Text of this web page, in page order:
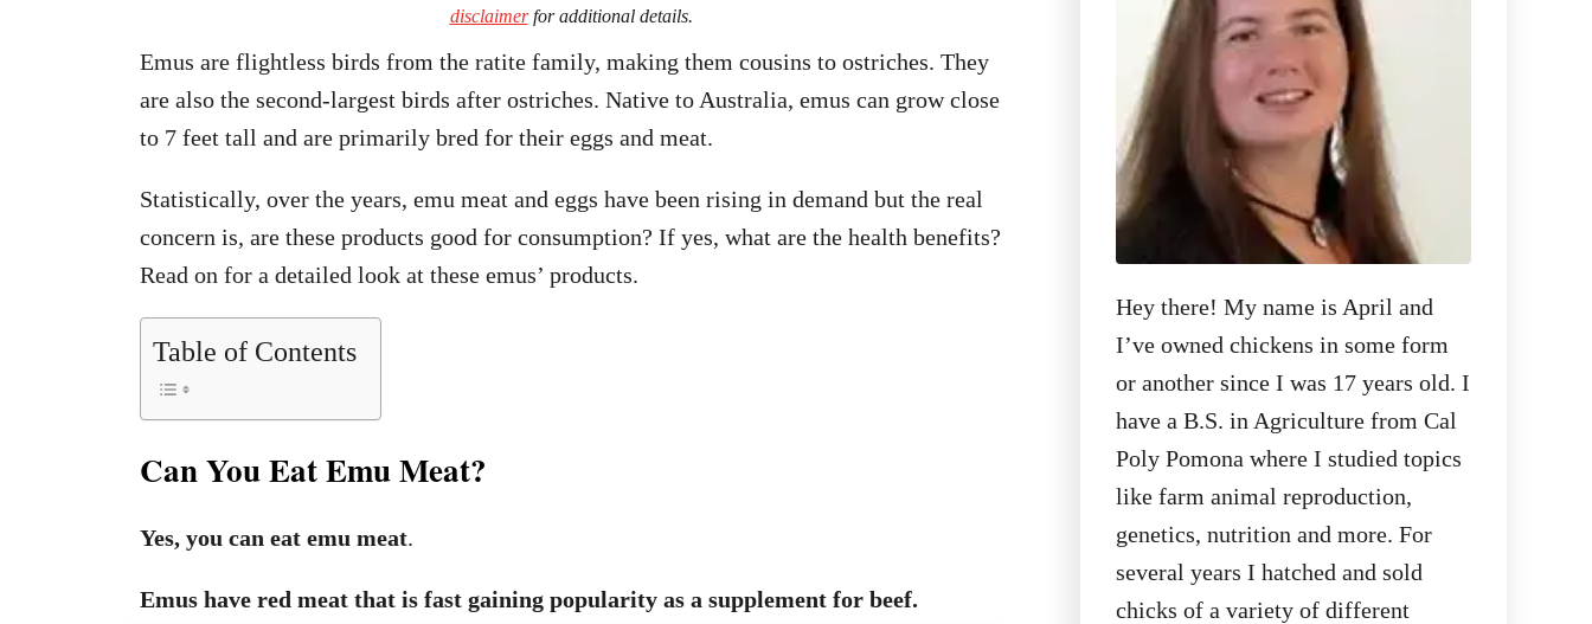
disclaimerfor additional details.
Emus are flightless birds from the ratite family, making them cousins to ostriches. They
are also the second-largest birds after ostriches. Native to Australia, emus can grow close
to 7 feet tall and are primarily bred for their eggs and meat.
Statistically, over the years, emu meat and eggs have been rising in demand but the real
concern is, are these products good for consumption? If yes, what are the health benefits?
Read on for a detailed look at these emus’ products.
Table of Contents
Can You Eat Emu Meat?
Yes, you can eat emu meat.
Emus have red meat that is fast gaining popularity as a supplement for beef.
Hey there! My name is April and
I’ve owned chickens in some form
or another since I was 17 years old. I
have a B.S. in Agriculture from Cal
Poly Pomona where I studied topics
like farm animal reproduction,
genetics, nutrition and more. For
several years I hatched and sold
chicks of a variety of different